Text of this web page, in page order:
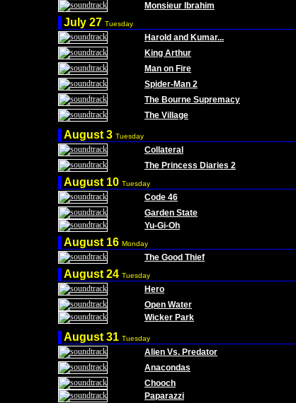
Monsieur Ibrahim
July 27 Tuesday
Harold and Kumar...
King Arthur
Man on Fire
Spider-Man 2
The Bourne Supremacy
The Village
August 3 Tuesday
Collateral
The Princess Diaries 2
August 10 Tuesday
Code 46
Garden State
Yu-Gi-Oh
August 16 Monday
The Good Thief
August 24 Tuesday
Hero
Open Water
Wicker Park
August 31 Tuesday
Alien Vs. Predator
Anacondas
Chooch
Paparazzi